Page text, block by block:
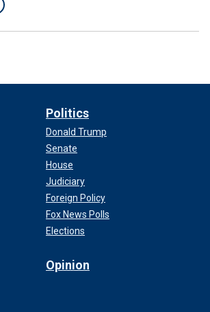
Politics
Donald Trump
Senate
House
Judiciary
Foreign Policy
Fox News Polls
Elections
Opinion